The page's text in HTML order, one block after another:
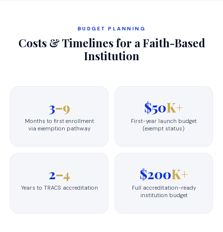
BUDGET PLANNING
Costs & Timelines for a Faith-Based
Institution
3–9
Months to first enrollment
via exemption pathway
$50K+
First-year launch budget
(exempt status)
2–4
Years to TRACS accreditation
$200K+
Full accreditation-ready
institution budget